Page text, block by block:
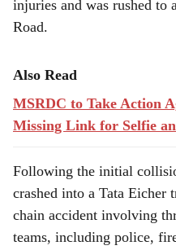
injuries and was rushed to
Road.
Also Read
MSRDC to Take Action
Missing Link for Selfie
Following the initial
crashed into a Tata Eicher
chain accident involving
teams, including police,